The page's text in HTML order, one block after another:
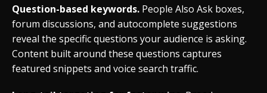
Question-based keywords. People Also Ask boxes,
forum discussions, and autocomplete suggestions
reveal the specific questions your audience is asking.
Content built around these questions captures
featured snippets and voice search traffic.